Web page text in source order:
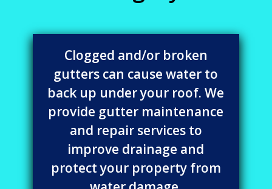
Clogged and/or broken
gutters can cause water to
back up under your roof. We
provide gutter maintenance
and repair services to
improve drainage and
protect your property from